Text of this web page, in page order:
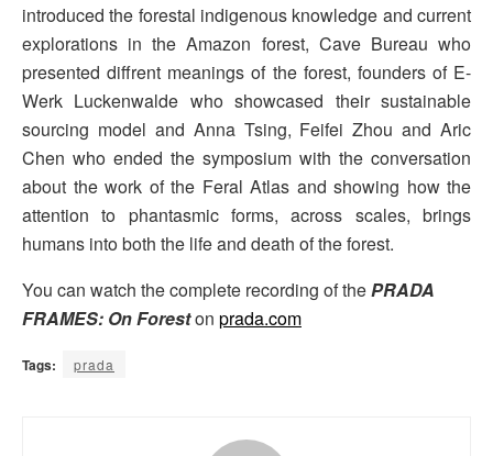
introduced the forestal indigenous knowledge and current
explorations in the Amazon forest, Cave Bureau who
presented diffrent meanings of the forest, founders of E-
Werk Luckenwalde who showcased their sustainable
sourcing model and Anna Tsing, Feifei Zhou and Aric
Chen who ended the symposium with the conversation
about the work of the Feral Atlas and showing how the
attention to phantasmic forms, across scales, brings
humans into both the life and death of the forest.
You can watch the complete recording of thePRADA
FRAMES: On Foreston prada.com
Tags: prada